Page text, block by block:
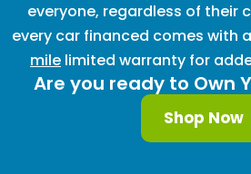
everyone, regardless of their
every car financed comes with
mile limited warranty for
Are you ready to Own
Shop Now